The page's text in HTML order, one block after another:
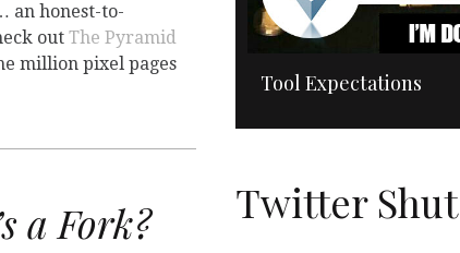
Tool Expectations
an honest-to-
out The Pyramid
million pixel pages
Twitter
a Fork?